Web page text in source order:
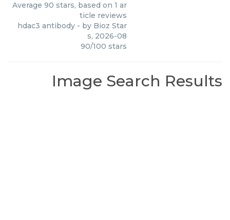
Average 90 stars, based on 1 ar
ticle reviews
hdac3 antibody - by Bioz Star
s, 2026-08
90/100 stars
Image Search Results